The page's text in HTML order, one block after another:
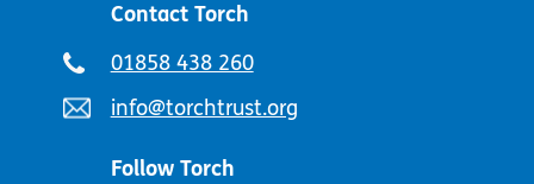
Contact Torch
Telephone
01858 438 260
Email
info@torchtrust.org
Follow Torch